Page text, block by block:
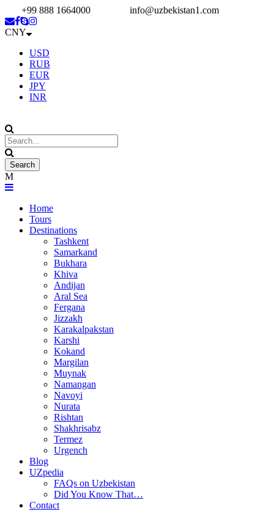
+99 888 1664000 info@uzbekistan1.com
CNY
USD
RUB
EUR
JPY
INR
Home
Tours
Destinations
Tashkent
Samarkand
Bukhara
Khiva
Andijan
Aral Sea
Fergana
Jizzakh
Karakalpakstan
Karshi
Kokand
Margilan
Muynak
Namangan
Navoyi
Nurata
Rishtan
Shakhrisabz
Termez
Urgench
Blog
UZpedia
FAQs on Uzbekistan
Did You Know That…
Contact